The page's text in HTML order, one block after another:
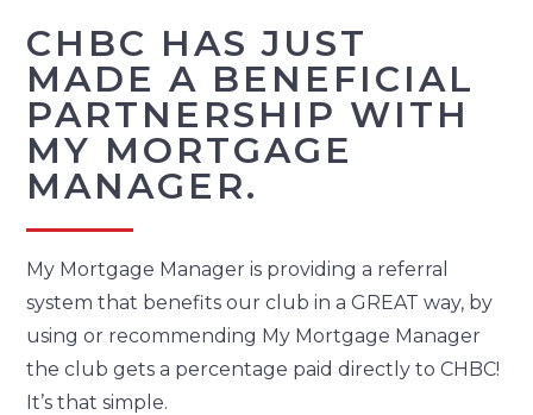
CHBC HAS JUST
MADE A BENEFICIAL
PARTNERSHIP WITH
MY MORTGAGE
MANAGER.
My Mortgage Manager is providing a referral
system that benefits our club in a GREAT way, by
using or recommending My Mortgage Manager
the club gets a percentage paid directly to CHBC!
It’s that simple.